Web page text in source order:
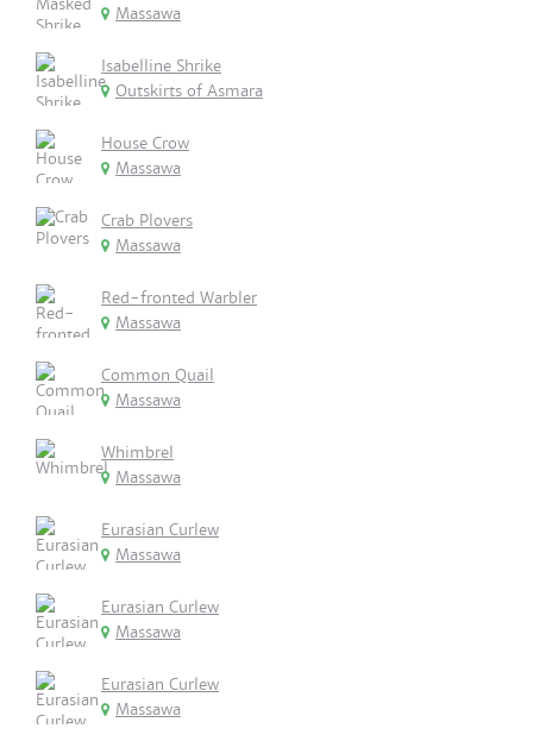
Massawa
Isabelline Shrike
Outskirts of Asmara
House Crow
Massawa
Crab Plovers
Massawa
Red-fronted Warbler
Massawa
Common Quail
Massawa
Whimbrel
Massawa
Eurasian Curlew
Massawa
Eurasian Curlew
Massawa
Eurasian Curlew
Massawa